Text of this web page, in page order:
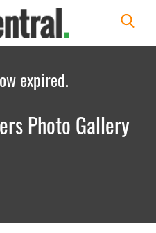
expired.
Photo Gallery